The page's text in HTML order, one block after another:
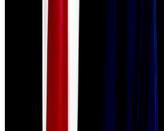
“Bitcoin needs to break above
above $110,000 to signal the
over,” Singh said.
“It is in uncertain waters at the
$108,000, and a break below
the door to deeper corrections